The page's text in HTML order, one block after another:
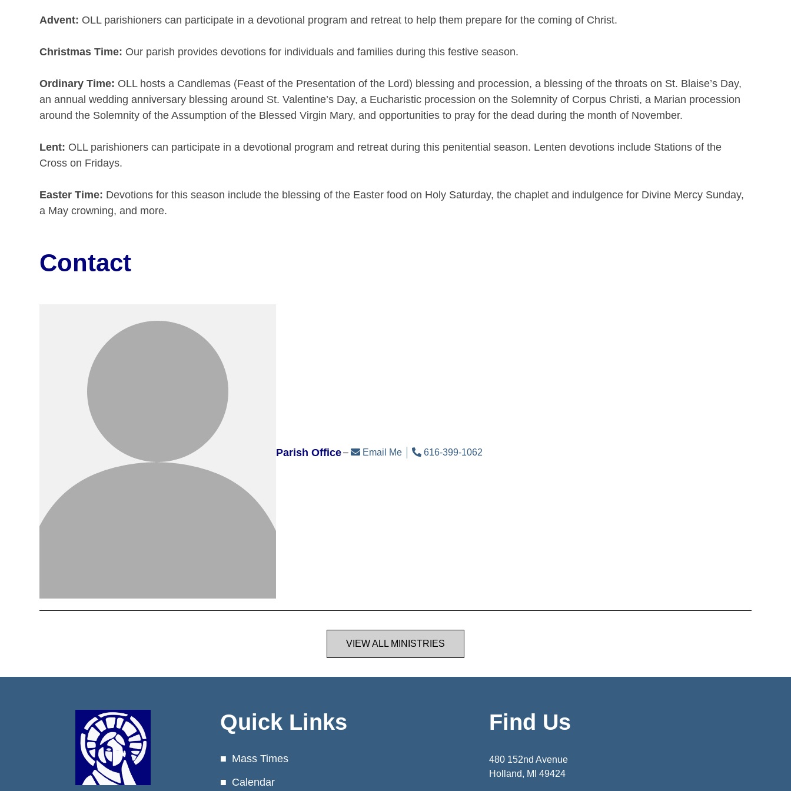
Advent: OLL parishioners can participate in a devotional program and retreat to help them prepare for the coming of Christ.
Christmas Time: Our parish provides devotions for individuals and families during this festive season.
Ordinary Time: OLL hosts a Candlemas (Feast of the Presentation of the Lord) blessing and procession, a blessing of the throats on St. Blaise’s Day,
an annual wedding anniversary blessing around St. Valentine’s Day, a Eucharistic procession on the Solemnity of Corpus Christi, a Marian procession
around the Solemnity of the Assumption of the Blessed Virgin Mary, and opportunities to pray for the dead during the month of November.
Lent: OLL parishioners can participate in a devotional program and retreat during this penitential season. Lenten devotions include Stations of the
Cross on Fridays.
Easter Time: Devotions for this season include the blessing of the Easter food on Holy Saturday, the chaplet and indulgence for Divine Mercy Sunday,
a May crowning, and more.
Contact
Parish Office Email Me 616-399-1062
VIEW ALL MINISTRIES
Quick Links
Mass Times
Calendar
Find Us
480 152nd Avenue
Holland, MI 49424